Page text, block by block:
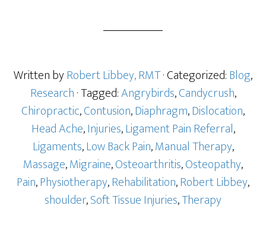
Written byRobert Libbey, RMT· Categorized:Blog,
Research· Tagged:Angrybirds,Candycrush,
Chiropractic,Contusion,Diaphragm,Dislocation,
Head Ache,Injuries,Ligament Pain Referral,
Ligaments,Low Back Pain,Manual Therapy,
Massage,Migraine,Osteoarthritis,Osteopathy,
Pain,Physiotherapy,Rehabilitation,Robert Libbey,
shoulder,Soft Tissue Injuries,Therapy